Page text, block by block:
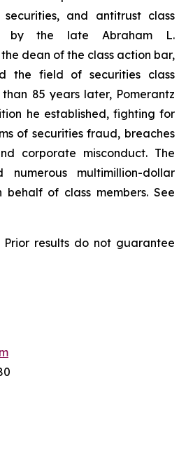
and antitrust class
by the late Abraham L.
dean of the class action bar,
the field of securities class
85 years later, Pomerantz
he established, fighting for
of securities fraud, breaches
corporate misconduct. The
numerous multimillion-dollar
of class members. See
results do not guarantee